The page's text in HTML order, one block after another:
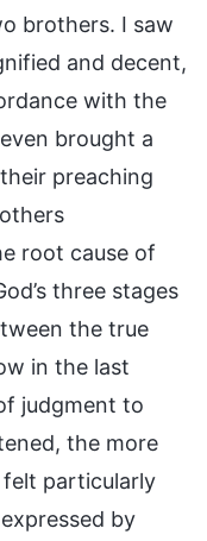
brothers. I saw
and decent,
with the
brought a
preaching
root cause of
three stages
the true
in the last
judgment to
the more
particularly
by